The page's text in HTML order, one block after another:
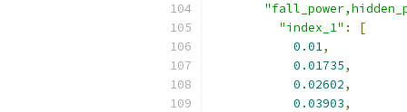
"index_1" :
[
0.01,
0.01735,
0.02602,
0.03903,